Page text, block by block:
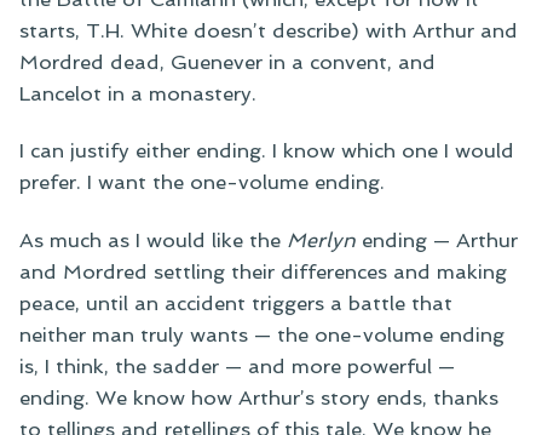
starts, T.H. White doesn’t describe) with Arthur and
Mordred dead, Guenever in a convent, and
Lancelot in a monastery.
I can justify either ending. I know which one I would
prefer. I want the one-volume ending.
As much as I would like the Merlyn ending — Arthur
and Mordred settling their differences and making
peace, until an accident triggers a battle that
neither man truly wants — the one-volume ending
is, I think, the sadder — and more powerful —
ending. We know how Arthur’s story ends, thanks
to tellings and retellings of this tale. We know he